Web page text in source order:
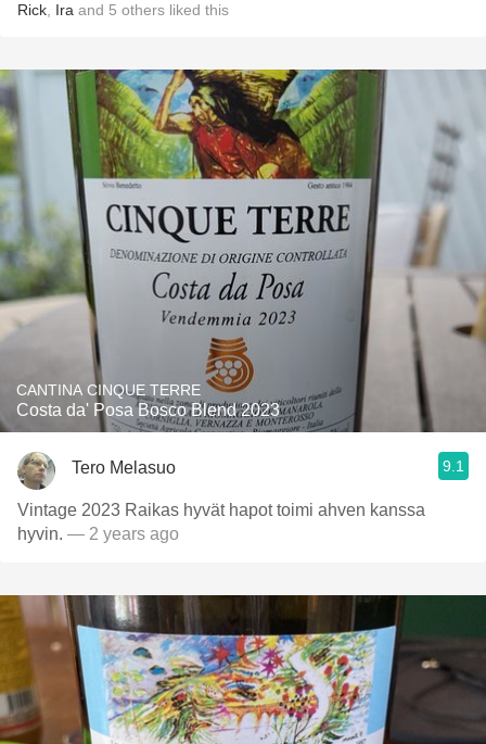
Rick Ira and 5 others liked this
CANTINA CINQUE TERRE
Costa da' Posa Bosco Blend 2023
Tero Melasuo 9.1
Vintage 2023 Raikas hyvät hapot toimi ahven kanssa
hyvin. — 2 years ago